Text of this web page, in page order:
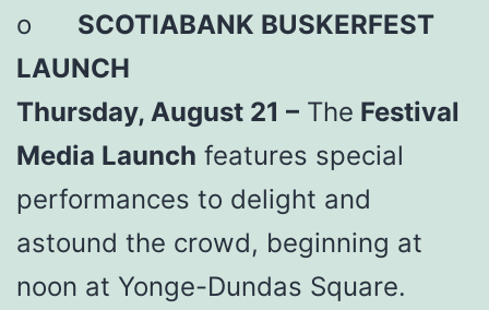
o SCOTIABANK BUSKERFEST
LAUNCH
Thursday, August 21 – The Festival
Media Launch features special
performances to delight and
astound the crowd, beginning at
noon at Yonge-Dundas Square.